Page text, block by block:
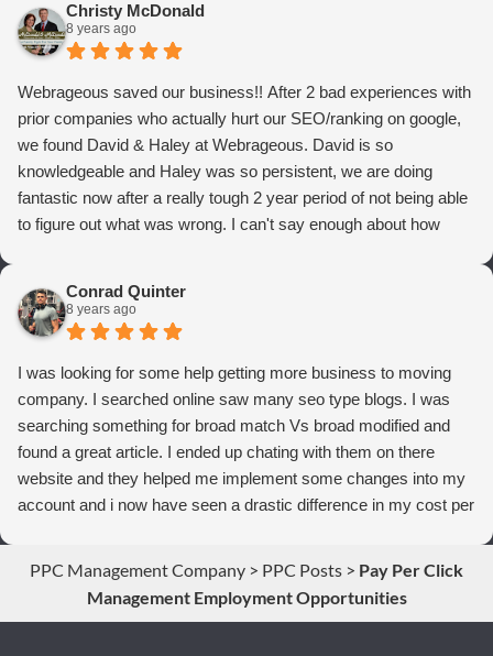
Christy McDonald
8 years ago
Webrageous saved our business!! After 2 bad experiences with
prior companies who actually hurt our SEO/ranking on google,
we found David & Haley at Webrageous. David is so
knowledgeable and Haley was so persistent, we are doing
fantastic now after a really tough 2 year period of not being able
to figure out what was wrong. I can't say enough about how
from Adwords!
Conrad Quinter
8 years ago
I was looking for some help getting more business to moving
company. I searched online saw many seo type blogs. I was
searching something for broad match Vs broad modified and
found a great article. I ended up chating with them on there
website and they helped me implement some changes into my
account and i now have seen a drastic difference in my cost per
PPC Management Company > PPC Posts > Pay Per Click
Management Employment Opportunities